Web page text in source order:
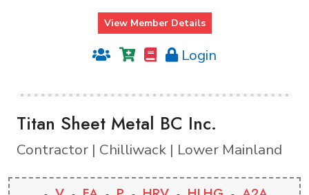
View Member Details
Login
Titan Sheet Metal BC Inc.
Contractor | Chilliwack | Lower Mainland